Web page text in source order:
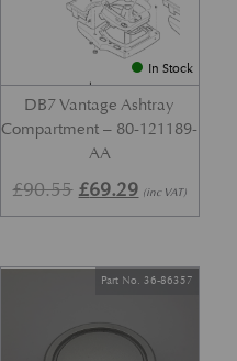
In Stock
DB7 Vantage Ashtray
Compartment – 80-121189-
AA
£90.55 Original price
£69.29Current
(inc VAT)
Part No. 36-86357